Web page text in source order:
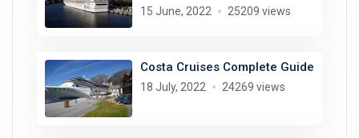
15 June, 2022 25209 views
Costa Cruises Complete Guide
18 July, 2022 24269 views